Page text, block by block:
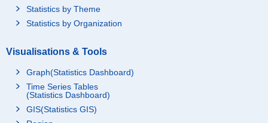
Statistics by Theme
Statistics by Organization
Visualisations & Tools
Graph(Statistics Dashboard)
Time Series Tables
(Statistics Dashboard)
GIS(Statistics GIS)